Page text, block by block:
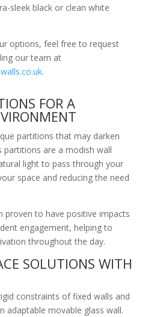
sleek black or clean white
options, feel free to request
our team at
.
FOR A
partitions that may darken
partitions are a modish wall
light to pass through your
space and reducing the need
proven to have positive impacts
engagement, helping to
throughout the day.
SOLUTIONS WITH
constraints of fixed walls and
adaptable movable glass wall.